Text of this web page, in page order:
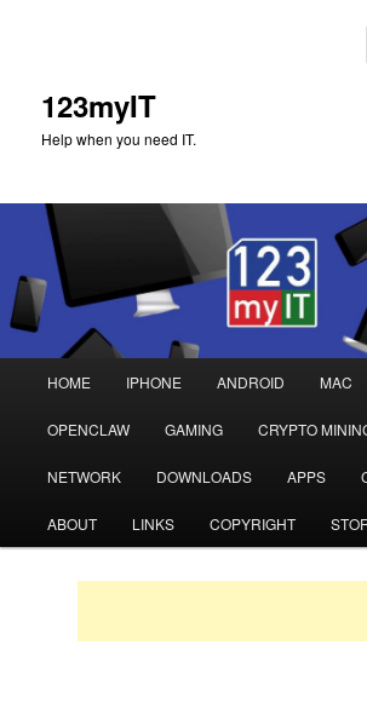
123myIT
Help when you need IT.
Skip
to
primary
Skip
to
secondary
HOME IPHONE ANDROID MAC
OPENCLAW GAMING CRYPTO
NETWORK DOWNLOADS APPS
ABOUT LINKS COPYRIGHT